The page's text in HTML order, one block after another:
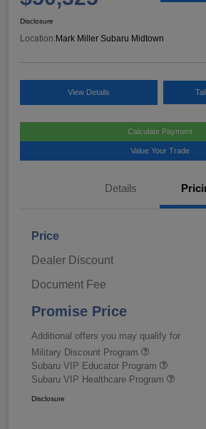
Disclosure
Location:Mark Miller Subaru Midtown
View Details
Calculate Payment
Value Your Trade
Details
Price
Dealer Discount
Document Fee
Promise Price
Additional offers you may qualify for
Military Discount Program
Subaru VIP Educator Program
Subaru VIP Healthcare Program
Disclosure